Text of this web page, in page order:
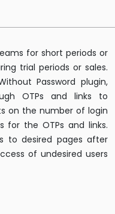
for short periods or
trial periods or sales.
Password plugin,
OTPs and links to
on the number of login
for the OTPs and links.
to desired pages after
of undesired users